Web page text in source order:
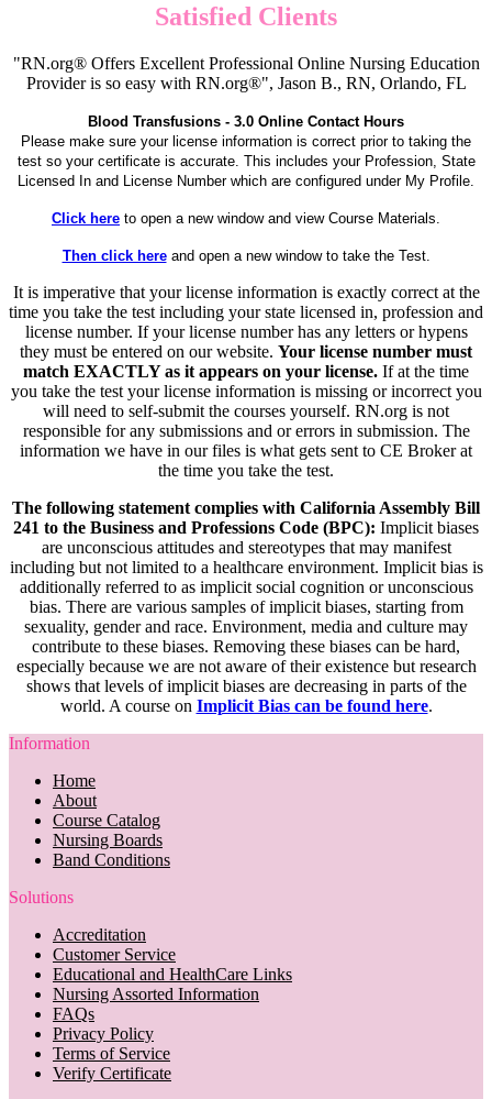
Satisfied Clients
"RN.org® Offers Excellent Professional Online Nursing Education
Provider is so easy with RN.org®", Jason B., RN, Orlando, FL
Blood Transfusions - 3.0 Online Contact Hours
Please make sure your license information is correct prior to taking the
test so your certificate is accurate. This includes your Profession, State
Licensed In and License Number which are configured under My Profile.
Click here to open a new window and view Course Materials.
Then click hereand open a new window to take the Test.
It is imperative that your license information is exactly correct at the
time you take the test including your state licensed in, profession and
license number. If your license number has any letters or hypens
they must be entered on our website. Your license number must
match EXACTLY as it appears on your license. If at the time
you take the test your license information is missing or incorrect you
will need to self-submit the courses yourself. RN.org is not
responsible for any submissions and or errors in submission. The
information we have in our files is what gets sent to CE Broker at
the time you take the test.
The following statement complies with California Assembly Bill
241 to the Business and Professions Code (BPC): Implicit biases
are unconscious attitudes and stereotypes that may manifest
including but not limited to a healthcare environment. Implicit bias is
additionally referred to as implicit social cognition or unconscious
bias. There are various samples of implicit biases, starting from
sexuality, gender and race. Environment, media and culture may
contribute to these biases. Removing these biases can be hard,
especially because we are not aware of their existence but research
shows that levels of implicit biases are decreasing in parts of the
world. A course on Implicit Bias can be found here.
Information
Home
About
Course Catalog
Nursing Boards
Band Conditions
Solutions
Accreditation
Customer Service
Educational and HealthCare Links
Nursing Assorted Information
FAQs
Privacy Policy
Terms of Service
Verify Certificate